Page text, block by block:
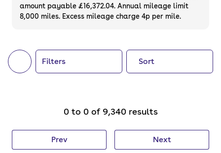
of your next car, you can also use cinch to
buy a growing list ofnew cars.
amount payable £16,372.04. Annual mileage limit
8,000 miles. Excess mileage charge 4p per mile.
Filters Sort
0 to 0 of 9,340 results
Prev Next